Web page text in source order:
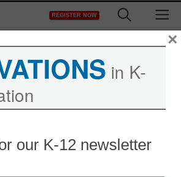
REGISTER NOW
in K-
our K-12 newsletter
×